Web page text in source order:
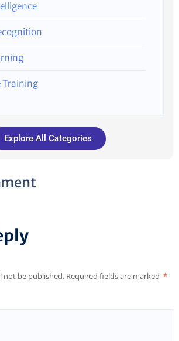
Training
Explore All Categories
not be published. Required fields are marked *